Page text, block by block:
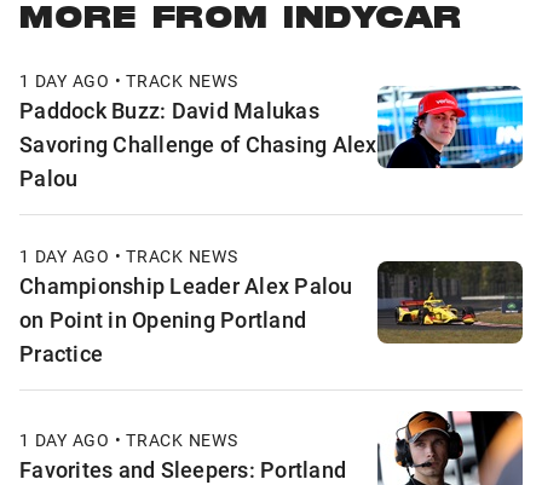
MORE FROM INDYCAR
1 DAY AGO • TRACK NEWS
Paddock Buzz: David Malukas
Savoring Challenge of Chasing Alex
Palou
1 DAY AGO • TRACK NEWS
Championship Leader Alex Palou
on Point in Opening Portland
Practice
1 DAY AGO • TRACK NEWS
Favorites and Sleepers: Portland